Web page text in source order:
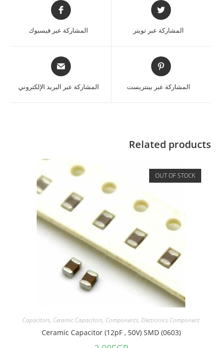
المشاركة عبر تويتر المشاركة عبر فيسبوك
المشاركة عبر بينتريست المشاركة عبر البريد الإلكتروني
Related products
OUT OF STOCK
Capacitors, Ceramic Capacitors, Components, Electronics Component
Ceramic Capacitor (12pF , 50V) SMD (0603)